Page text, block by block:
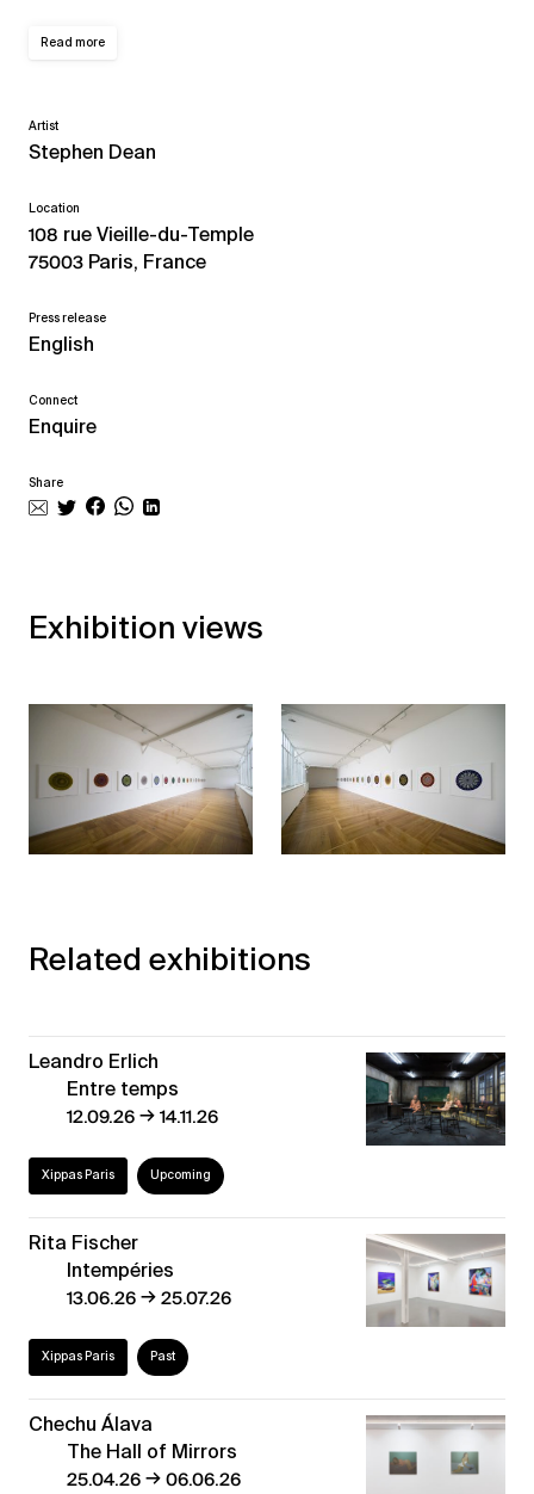
Read more
Artist
Stephen Dean
Location
108 rue Vieille-du-Temple
75003 Paris, France
Press release
English
Connect
Enquire
Share
Exhibition views
Related exhibitions
Leandro Erlich
Entre temps
12.09.26→14.11.26
Xippas Paris Upcoming
Rita Fischer
Intempéries
13.06.26→25.07.26
Xippas Paris Past
Chechu Álava
The Hall of Mirrors
25.04.26→06.06.26